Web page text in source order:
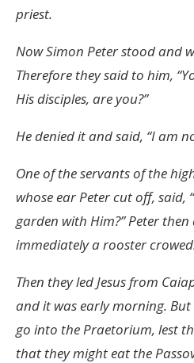
priest.
Now Simon Peter stood and
Therefore they said to him,
His disciples, are you?”
He denied it and said, “I am
One of the servants of the
whose ear Peter cut off, said,
garden with Him?” Peter
immediately a rooster
Then they led Jesus from
and it was early morning.
go into the Praetorium, lest
that they might eat the